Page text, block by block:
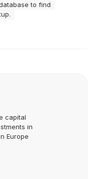
to find
capital
in
Europe